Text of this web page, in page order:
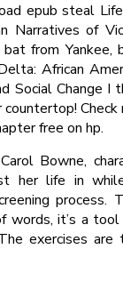
epub steal
Narratives of
from
African
Social Change
free on hp.
Bowne,
her life in
process.
words, it’s a
exercises are